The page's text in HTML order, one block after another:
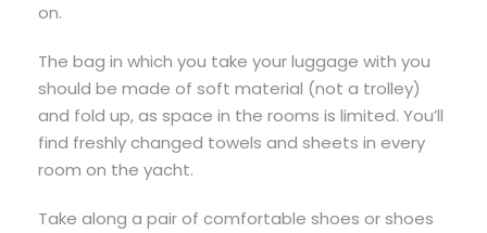
on.
The bag in which you take your luggage with you
should be made of soft material (not a trolley)
and fold up, as space in the rooms is limited. You’ll
find freshly changed towels and sheets in every
room on the yacht.
Take along a pair of comfortable shoes or shoes